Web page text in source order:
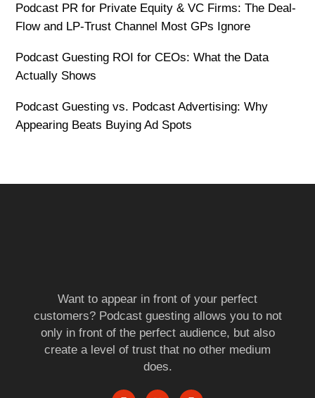
Podcast PR for Private Equity & VC Firms: The Deal-
Flow and LP-Trust Channel Most GPs Ignore
Podcast Guesting ROI for CEOs: What the Data
Actually Shows
Podcast Guesting vs. Podcast Advertising: Why
Appearing Beats Buying Ad Spots
Want to appear in front of your perfect
customers? Podcast guesting allows you to not
only in front of the perfect audience, but also
create a level of trust that no other medium
does.